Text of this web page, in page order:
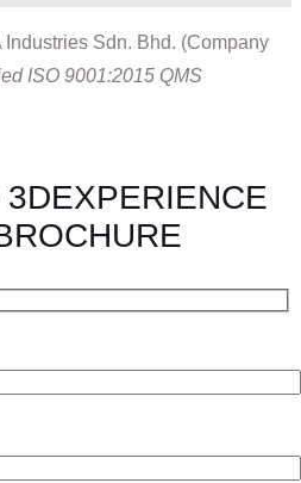
Sdn. Bhd. (Company
ISO 9001:2015 QMS